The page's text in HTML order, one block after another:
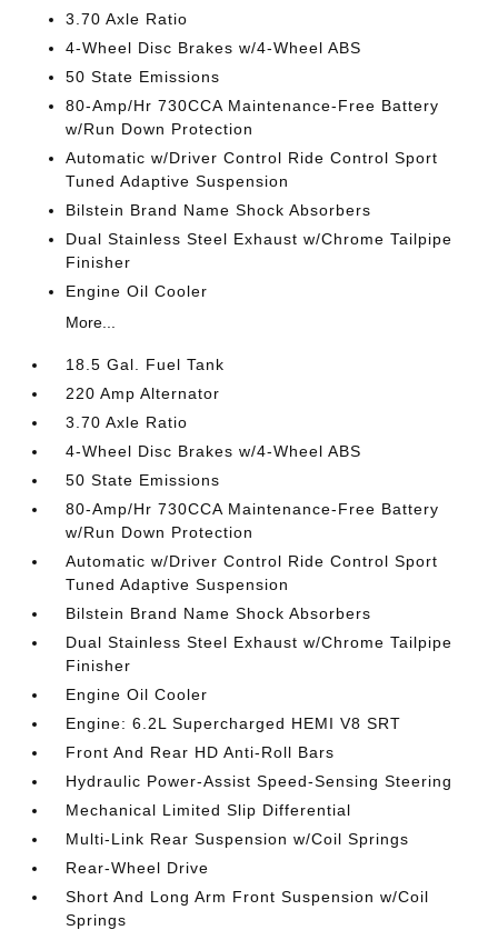
3.70 Axle Ratio
4-Wheel Disc Brakes w/4-Wheel ABS
50 State Emissions
80-Amp/Hr 730CCA Maintenance-Free Battery
w/Run Down Protection
Automatic w/Driver Control Ride Control Sport
Tuned Adaptive Suspension
Bilstein Brand Name Shock Absorbers
Dual Stainless Steel Exhaust w/Chrome Tailpipe
Finisher
Engine Oil Cooler
More...
18.5 Gal. Fuel Tank
220 Amp Alternator
3.70 Axle Ratio
4-Wheel Disc Brakes w/4-Wheel ABS
50 State Emissions
80-Amp/Hr 730CCA Maintenance-Free Battery
w/Run Down Protection
Automatic w/Driver Control Ride Control Sport
Tuned Adaptive Suspension
Bilstein Brand Name Shock Absorbers
Dual Stainless Steel Exhaust w/Chrome Tailpipe
Finisher
Engine Oil Cooler
Engine: 6.2L Supercharged HEMI V8 SRT
Front And Rear HD Anti-Roll Bars
Hydraulic Power-Assist Speed-Sensing Steering
Mechanical Limited Slip Differential
Multi-Link Rear Suspension w/Coil Springs
Rear-Wheel Drive
Short And Long Arm Front Suspension w/Coil
Springs